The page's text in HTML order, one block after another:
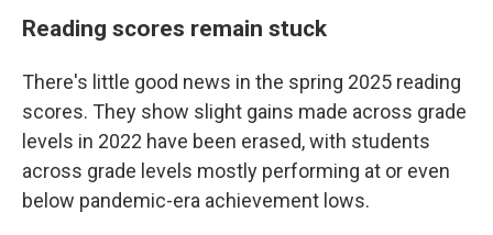
Reading scores remain stuck
There's little good news in the spring 2025 reading
scores. They show slight gains made across grade
levels in 2022 have been erased, with students
across grade levels mostly performing at or even
below pandemic-era achievement lows.